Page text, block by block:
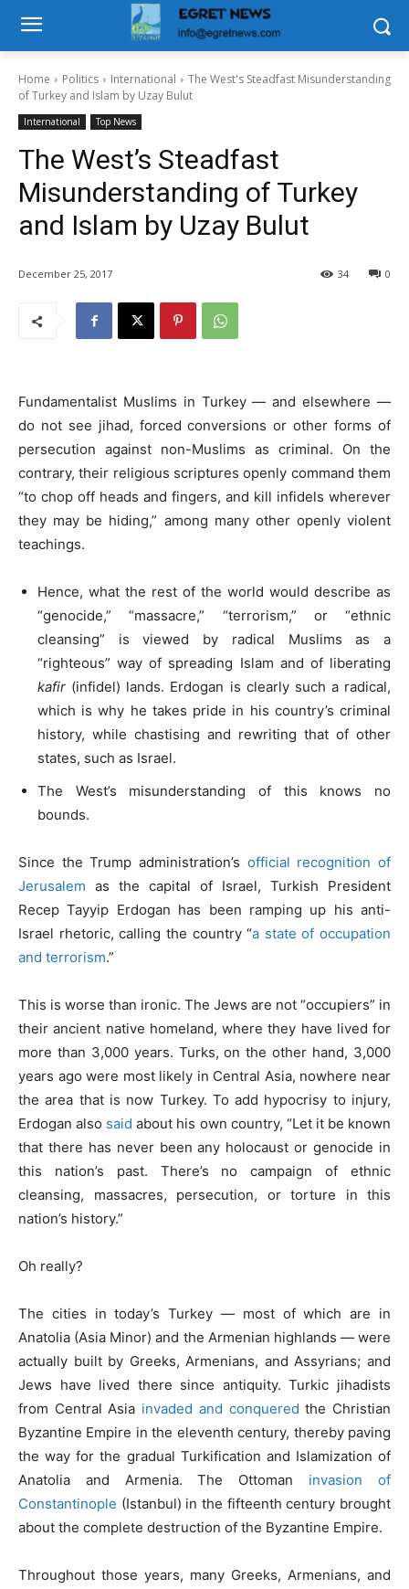
Home Politics International
The West's Steadfast Misunderstanding
of Turkey and Islam by Uzay Bulut
International Top News
The West’s Steadfast
Misunderstanding of Turkey
and Islam by Uzay Bulut
December 25, 2017 0
34
Fundamentalist Muslims in Turkey — and elsewhere —
do not see jihad, forced conversions or other forms of
persecution against non-Muslims as criminal. On the
contrary, their religious scriptures openly command them
“to chop off heads and fingers, and kill infidels wherever
they may be hiding,” among many other openly violent
teachings.
Hence, what the rest of the world would describe as
“genocide,” “massacre,” “terrorism,” or “ethnic
cleansing” is viewed by radical Muslims as a
“righteous” way of spreading Islam and of liberating
kafir (infidel) lands. Erdogan is clearly such a radical,
which is why he takes pride in his country’s criminal
history, while chastising and rewriting that of other
states, such as Israel.
The West’s misunderstanding of this knows no
bounds.
Since the Trump administration’s official recognition of
Jerusalem as the capital of Israel, Turkish President
Recep Tayyip Erdogan has been ramping up his anti-
Israel rhetoric, calling the country “a state of occupation
and terrorism.”
This is worse than ironic. The Jews are not “occupiers” in
their ancient native homeland, where they have lived for
more than 3,000 years. Turks, on the other hand, 3,000
years ago were most likely in Central Asia, nowhere near
the area that is now Turkey. To add hypocrisy to injury,
Erdogan also said about his own country, “Let it be known
that there has never been any holocaust or genocide in
this nation’s past. There’s no campaign of ethnic
cleansing, massacres, persecution, or torture in this
nation’s history.”
Oh really?
The cities in today’s Turkey — most of which are in
Anatolia (Asia Minor) and the Armenian highlands — were
actually built by Greeks, Armenians, and Assyrians; and
Jews have lived there since antiquity. Turkic jihadists
from Central Asia invaded and conquered the Christian
Byzantine Empire in the eleventh century, thereby paving
the way for the gradual Turkification and Islamization of
Anatolia and Armenia. The Ottoman invasion of
Constantinople (Istanbul) in the fifteenth century brought
about the complete destruction of the Byzantine Empire.
Throughout those years, many Greeks, Armenians, and